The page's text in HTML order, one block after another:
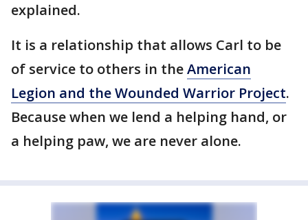
explained.
It is a relationship that allows Carl to be
of service to others in theAmerican
Legion and the Wounded Warrior Project.
Because when we lend a helping hand, or
a helping paw, we are never alone.